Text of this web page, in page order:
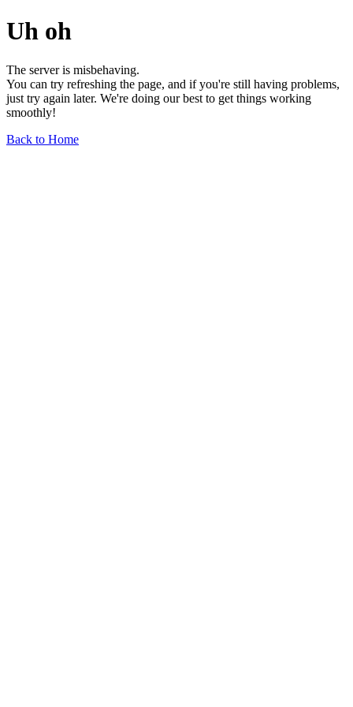
Uh oh
The server is misbehaving.
You can try refreshing the page, and if you're still having problems,
just try again later. We're doing our best to get things working
smoothly!
Back to Home